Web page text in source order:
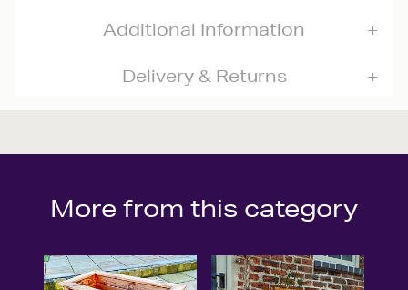
Additional Information
Delivery & Returns
More from this category